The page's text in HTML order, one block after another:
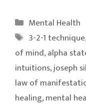
Categories
Mental Health
Tags
3-2-1 technique,
of mind,alpha
intuitions,joseph
law of
healing,mental